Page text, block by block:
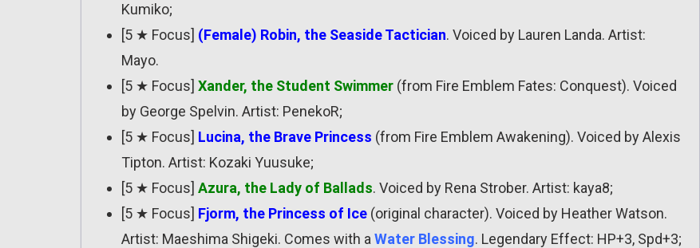
Kumiko;
[5 ★ Focus] (Female) Robin, the Seaside Tactician. Voiced by Lauren Landa. Artist:
Mayo.
[5 ★ Focus] Xander, the Student Swimmer (from Fire Emblem Fates: Conquest). Voiced
by George Spelvin. Artist: PenekoR;
[5 ★ Focus] Lucina, the Brave Princess (from Fire Emblem Awakening). Voiced by Alexis
Tipton. Artist: Kozaki Yuusuke;
[5 ★ Focus] Azura, the Lady of Ballads. Voiced by Rena Strober. Artist: kaya8;
[5 ★ Focus] Fjorm, the Princess of Ice (original character). Voiced by Heather Watson.
Artist: Maeshima Shigeki. Comes with a Water Blessing. Legendary Effect: HP+3, Spd+3;